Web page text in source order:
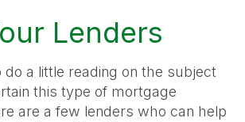
Lenders
a little reading on the subject
this type of mortgage
are a few lenders who can help